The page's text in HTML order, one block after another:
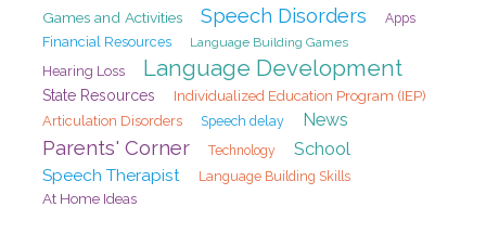
Games and Activities Speech Disorders Apps
Financial Resources Language Building Games
Hearing Loss Language Development
State Resources
Individualized Education Program (IEP)
Articulation Disorders
Speech delay News
Parents' Corner Technology School
Speech Therapist Language Building Skills
At Home Ideas